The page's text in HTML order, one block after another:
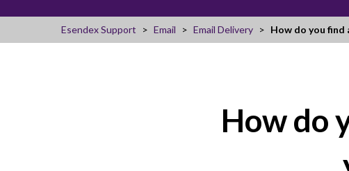
Esendex Support Email Email Delivery How do you find
How do